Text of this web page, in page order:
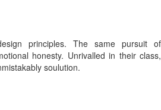
principles. The same pursuit of
honesty. Unrivalled in their class,
soulution.